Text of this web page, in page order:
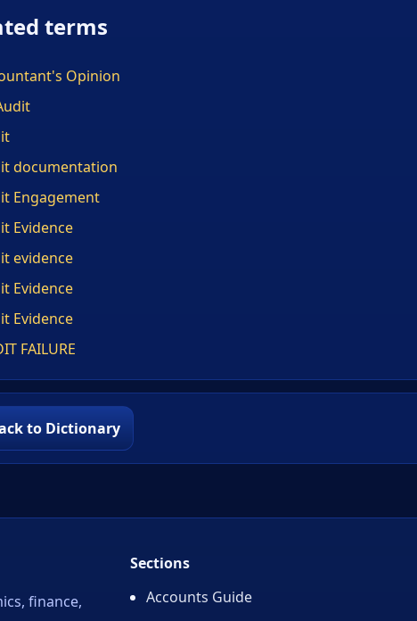
terms
Opinion
documentation
Engagement
Evidence
evidence
Evidence
Evidence
FAILURE
to Dictionary
finance,
Sections
Accounts Guide